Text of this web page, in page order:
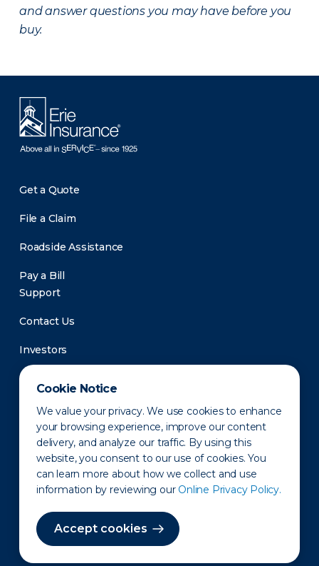
Cookie Notice
We value your privacy. We use cookies to enhance
your browsing experience, improve our content
delivery, and analyze our traffic. By using this
website, you consent to our use of cookies. You
can learn more about how we collect and use
information by reviewing our Online Privacy Policy.
Accept cookies
and answer questions you may have before you
buy.
Get a Quote
File a Claim
Roadside Assistance
Pay a Bill
Support
Contact Us
Investors
Newsroom
Privacy Policy Disclaimer States of Operation
Terms of Use Site Map
©2010-2026 Erie Indemnity Co.